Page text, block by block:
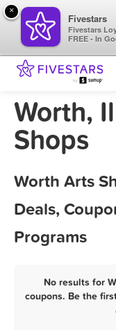
Worth,
Shops
Worth Arts
Deals,
Programs
No results for
coupons. Be the
×
Fivestars
Fivestars
FREE - In